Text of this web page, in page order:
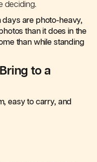
deciding.
days are photo-heavy,
than it does in the
than while standing
to a
easy to carry, and